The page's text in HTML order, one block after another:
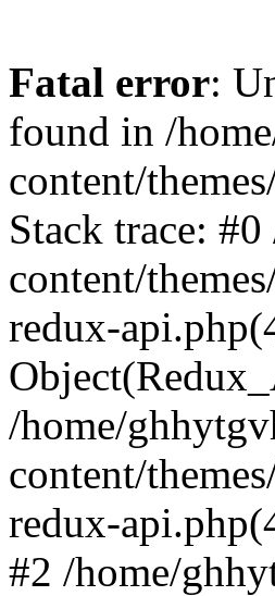
Fatal error:
found in /
content/
Stack trace:
content/
redux-
/home/
content/
redux-
#2 /home/